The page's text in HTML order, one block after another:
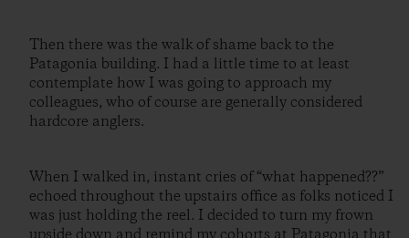
Then there was the walk of shame back to the
Patagonia building. I had a little time to at least
contemplate how I was going to approach my
colleagues, who of course are generally considered
hardcore anglers.
When I walked in, instant cries of “what happened??”
echoed throughout the upstairs office as folks noticed I
was just holding the reel. I decided to turn my frown